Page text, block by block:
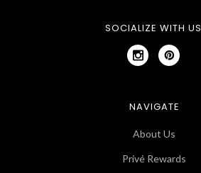
SOCIALIZE WITH US
NAVIGATE
About Us
Privé Rewards